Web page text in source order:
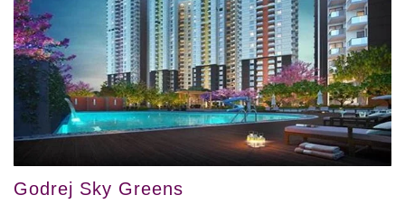
Godrej Sky Greens